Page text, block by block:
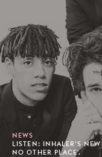
NEWS
LISTEN: INHALER'S
NO OTHER PLACE'.